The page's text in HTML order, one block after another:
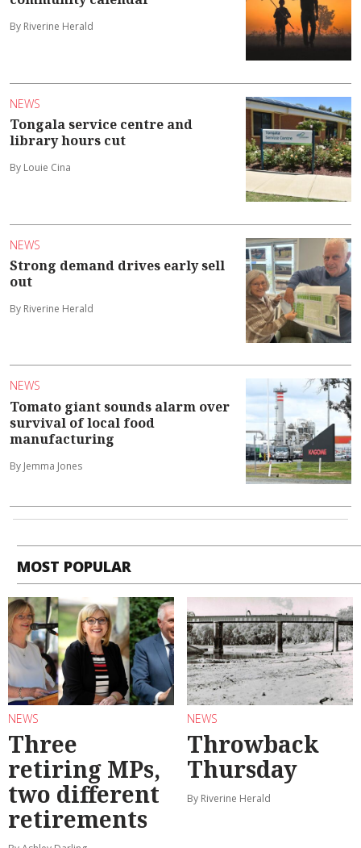
By Riverine Herald
NEWS
Tongala service centre and
library hours cut
By Louie Cina
NEWS
Strong demand drives early sell
out
By Riverine Herald
NEWS
Tomato giant sounds alarm over
survival of local food
manufacturing
By Jemma Jones
MOST POPULAR
NEWS
Three
retiring MPs,
two different
retirements
NEWS
Throwback
Thursday
By Riverine Herald